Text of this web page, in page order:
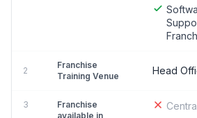
2
Franchise
Training Venue
Head
3
Franchise
available in